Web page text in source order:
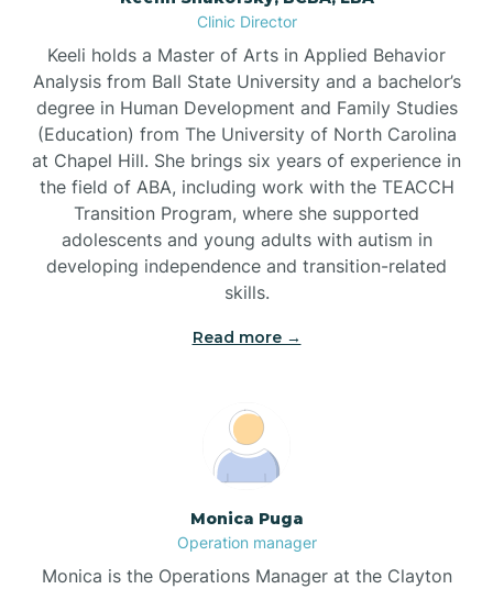
Brandywine Bay
Brevard
Briar Chapel
Brices Creek
Broadway
Brogden
Clinic Director
Keeli holds a Master of Arts in Applied Behavior
Analysis from Ball State University and a bachelor’s
degree in Human Development and Family Studies
(Education) from The University of North Carolina
at Chapel Hill. She brings six years of experience in
the field of ABA, including work with the TEACCH
Transition Program, where she supported
adolescents and young adults with autism in
developing independence and transition-related
skills.
Read more →
Monica Puga
Operation manager
Monica is the Operations Manager at the Clayton